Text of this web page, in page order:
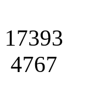
17393
4767